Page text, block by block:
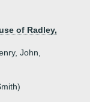
of Radley,
John,